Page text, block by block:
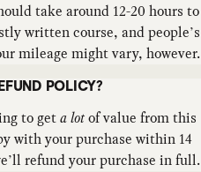
take around 12-20 hours to
written course, and people’s
mileage might vary, however.
POLICY?
to geta lotof value from this
with your purchase within 14
refund your purchase in full.